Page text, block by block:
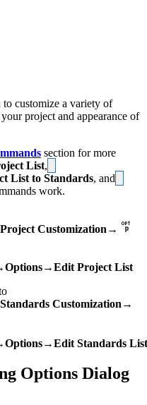
customize a variety of
project and appearance of
section for more
List,
List to Standards, and
work.
Customization→
Project List
Customization→
Standards List
Options Dialog